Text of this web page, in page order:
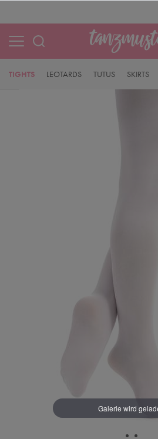
LEOTARDS TUTUS SKIRTS
TIGHTS